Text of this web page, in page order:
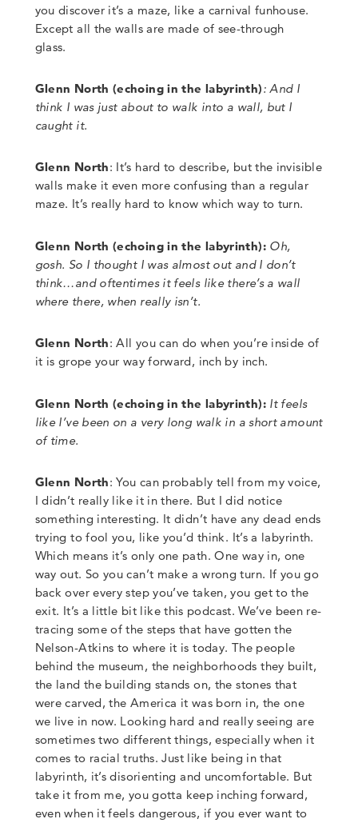
you discover it’s a maze, like a carnival funhouse.
Except all the walls are made of see-through
glass.
Glenn North (echoing in the labyrinth):And I
think I was just about to walk into a wall, but I
caught it.
Glenn North: It’s hard to describe, but the invisible
walls make it even more confusing than a regular
maze. It’s really hard to know which way to turn.
Glenn North (echoing in the labyrinth): Oh,
gosh. So I thought I was almost out and I don’t
think…and oftentimes it feels like there’s a wall
where there, when really isn’t.
Glenn North:All you can do when you’re inside of
it is grope your way forward, inch by inch.
Glenn North (echoing in the labyrinth): It feels
like I’ve been on a very long walk in a short amount
of time.
Glenn North:You can probably tell from my voice,
I didn’t really like it in there. But I did notice
something interesting. It didn’t have any dead ends
trying to fool you, like you’d think. It’s a labyrinth.
Which means it’s only one path. One way in, one
way out. So you can’t make a wrong turn. If you go
back over every step you’ve taken, you get to the
exit. It’s a little bit like this podcast. We’ve been re-
tracing some of the steps that have gotten the
Nelson-Atkins to where it is today. The people
behind the museum, the neighborhoods they built,
the land the building stands on, the stones that
were carved, the America it was born in, the one
we live in now. Looking hard and really seeing are
sometimes two different things, especially when it
comes to racial truths. Just like being in that
labyrinth, it’s disorienting and uncomfortable. But
take it from me, you gotta keep inching forward,
even when it feels dangerous, if you ever want to